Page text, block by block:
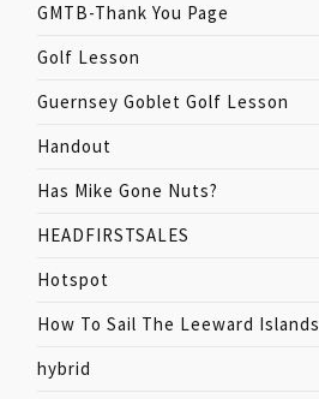
GMTB-Thank You Page
Golf Lesson
Guernsey Goblet Golf Lesson
Handout
Has Mike Gone Nuts?
HEADFIRSTSALES
Hotspot
How To Sail The Leeward Islands
hybrid